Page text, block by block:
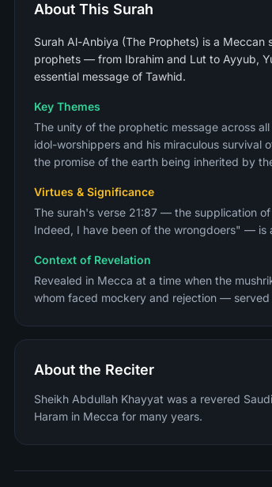
About This Surah
Surah Al-Anbiya (The Prophets) is a
prophets — from Ibrahim and Lut to Ayyub,
essential message of Tawhid.
Key Themes
The unity of the prophetic message across
idol-worshippers and his miraculous survival
the promise of the earth being inherited by
Virtues & Significance
The surah's verse 21:87 — the supplication
Indeed, I have been of the wrongdoers" — is
Context of Revelation
Revealed in Mecca at a time when the
About the Reciter
Sheikh Abdullah Khayyat was a revered
Haram in Mecca for many years.